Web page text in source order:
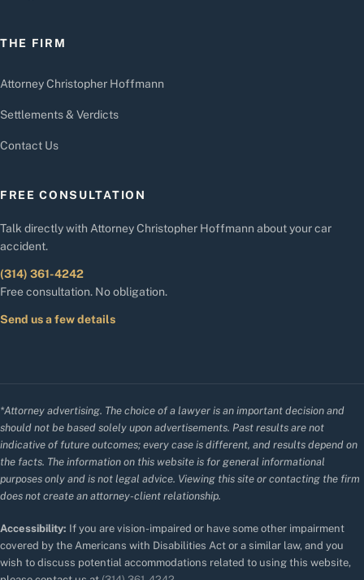
THE FIRM
Attorney Christopher Hoffmann
Settlements & Verdicts
Contact Us
FREE CONSULTATION
Talk directly with Attorney Christopher Hoffmann about your car
accident.
(314) 361-4242
Free consultation. No obligation.
Send us a few details
*Attorney advertising. The choice of a lawyer is an important decision and
should not be based solely upon advertisements. Past results are not
indicative of future outcomes; every case is different, and results depend on
the facts. The information on this website is for general informational
purposes only and is not legal advice. Viewing this site or contacting the firm
does not create an attorney-client relationship.
Accessibility: If you are vision-impaired or have some other impairment
covered by the Americans with Disabilities Act or a similar law, and you
wish to discuss potential accommodations related to using this website,